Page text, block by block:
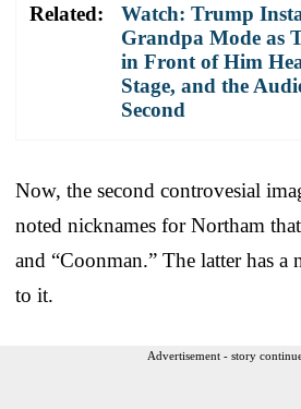
Related:
Watch: Trump
Grandpa Mode as
in Front of Him
Stage, and the
Second
Now, the second controvesial
noted nicknames for Northam
and “Coonman.” The latter has
to it.
Advertisement - story